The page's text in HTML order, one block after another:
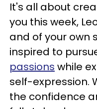
It's all about
you this week,
and of your own
inspired to
passions while
self-expression.
the confidence